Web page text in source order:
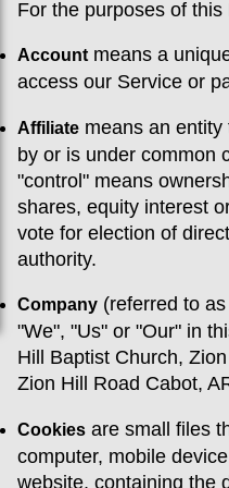
For the purposes of this
Accountmeans a
access our Service or
Affiliate means an
by or is under common
"control" means
shares, equity interest
vote for election of
authority.
Company (referred to
"We", "Us" or "Our" in
Hill Baptist Church,
Zion Hill Road Cabot,
Cookies are small files
computer, mobile
website, containing the